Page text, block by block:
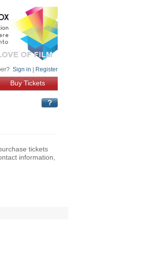
Sign in Register
Buy Tickets
tickets
information,